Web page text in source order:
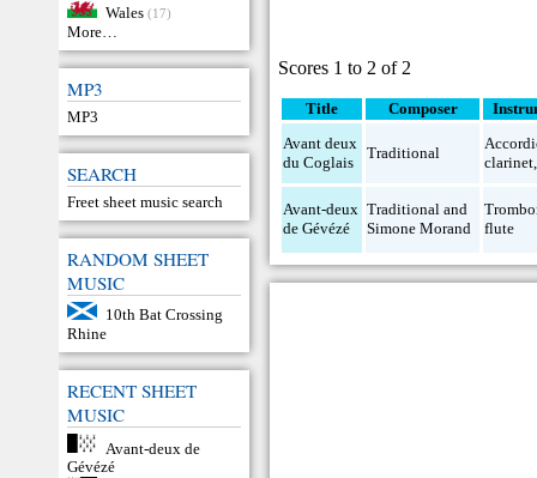
Wales (17)
More…
MP3
MP3
SEARCH
Freet sheet music search
RANDOM SHEET
MUSIC
10th Bat Crossing
Rhine
RECENT SHEET
MUSIC
Avant-deux de
Gévézé
Scores 1 to 2 of 2
Title Composer
Avant deux
du Coglais
Traditional
clarinet
Avant-deux
de Gévézé
Traditional and
Simone Morand
flute